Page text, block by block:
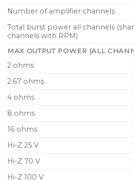
costs and minimizes
Breaker Emulation Limiter
configurable mains current
breaker profile to safeguard
savings
Under-Voltage Limiting (UVL)
operation during severe
drops
Dedicated on-board
Number of amplifier channels
Total burst power all channels
channels with RPM)
MAX OUTPUT POWER (ALL
2 ohms
2.67 ohms
4 ohms
8 ohms
16 ohms
Hi-Z 25 V
Hi-Z 70 V
Hi-Z 100 V